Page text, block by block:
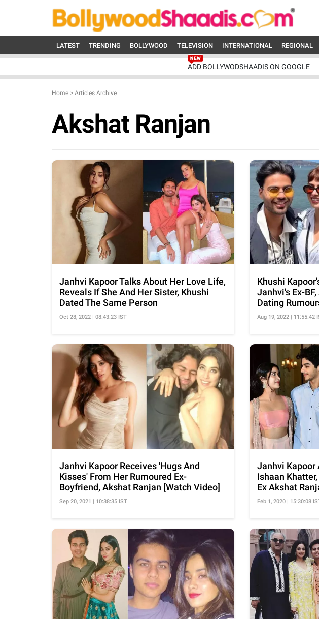
LATEST TRENDING BOLLYWOOD TELEVISION INTERNATIONAL REGIONAL
ADD BOLLYWODSHAADIS ON GOOGLE
Home > Articles Archive
Akshat Ranjan
Janhvi Kapoor Talks About Her Love Life,
Reveals If She And Her Sister, Khushi
Dated The Same Person
Oct 28, 2022 | 08:43:23 IST
Khushi
Janhvi's Ex-
Dating
Aug 19, 2022 | 11:55:42
Janhvi Kapoor Receives 'Hugs And
Kisses' From Her Rumoured Ex-
Boyfriend, Akshat Ranjan [Watch Video]
Sep 20, 2021 | 10:38:35 IST
Janhvi Kapoor
Ishaan
Ex Akshat
Feb 1, 2020 | 15:30:08